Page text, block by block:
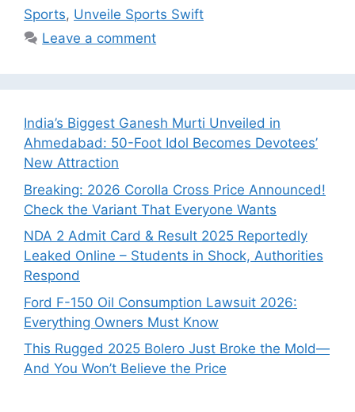
Sports, Unveile Sports Swift
Leave a comment
India’s Biggest Ganesh Murti Unveiled in
Ahmedabad: 50-Foot Idol Becomes Devotees’
New Attraction
Breaking: 2026 Corolla Cross Price Announced!
Check the Variant That Everyone Wants
NDA 2 Admit Card & Result 2025 Reportedly
Leaked Online – Students in Shock, Authorities
Respond
Ford F-150 Oil Consumption Lawsuit 2026:
Everything Owners Must Know
This Rugged 2025 Bolero Just Broke the Mold—
And You Won’t Believe the Price